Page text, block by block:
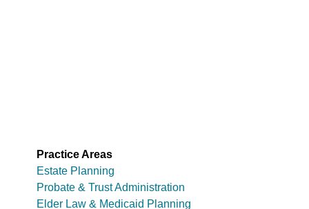
Practice Areas
Estate Planning
Probate & Trust Administration
Elder Law & Medicaid Planning